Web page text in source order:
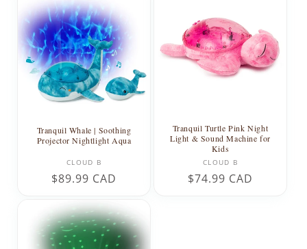
Tranquil Whale | Soothing
Projector Nightlight Aqua
Vendor:
CLOUD B
Regular
$89.99 CAD
Tranquil Turtle Pink Night
Light & Sound Machine for
Kids
Vendor:
CLOUD B
Regular
$74.99 CAD